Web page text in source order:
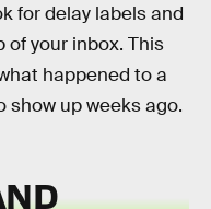
for delay labels and
your inbox. This
happened to a
show up weeks ago.